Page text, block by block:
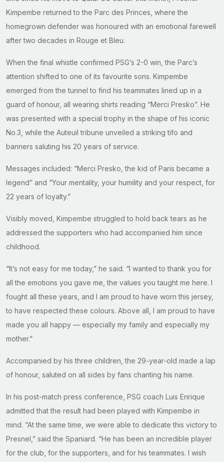
Kimpembe returned to the Parc des Princes, where the
homegrown defender was honoured with an emotional farewell
after two decades in Rouge et Bleu.
When the final whistle confirmed PSG’s 2-0 win, the Parc’s
attention shifted to one of its favourite sons. Kimpembe
emerged from the tunnel to find his teammates lined up in a
guard of honour, all wearing shirts reading “Merci Presko”. He
was presented with a special trophy in the shape of his iconic
No.3, while the Auteuil tribune unveiled a striking tifo and
banners saluting his 20 years of service.
Messages included: “Merci Presko, the kid of Paris became a
legend” and “Your mentality, your humility and your respect, for
22 years of loyalty.”
Visibly moved, Kimpembe struggled to hold back tears as he
addressed the supporters who had accompanied him since
childhood.
“It’s not easy for me today,” he said. “I wanted to thank you for
all the emotions you gave me, the values you taught me here. I
fought all these years, and I am proud to have worn this jersey,
to have respected these colours. Above all, I am proud to have
made you all happy — especially my family and especially my
mother.”
Accompanied by his three children, the 29-year-old made a lap
of honour, saluted on all sides by fans chanting his name.
In his post-match press conference, PSG coach Luis Enrique
admitted that the result had been played with Kimpembe in
mind. “At the same time, we were able to dedicate this victory to
Presnel,” said the Spaniard. “He has been an incredible player
for the club, for the supporters, and for his teammates. I wish